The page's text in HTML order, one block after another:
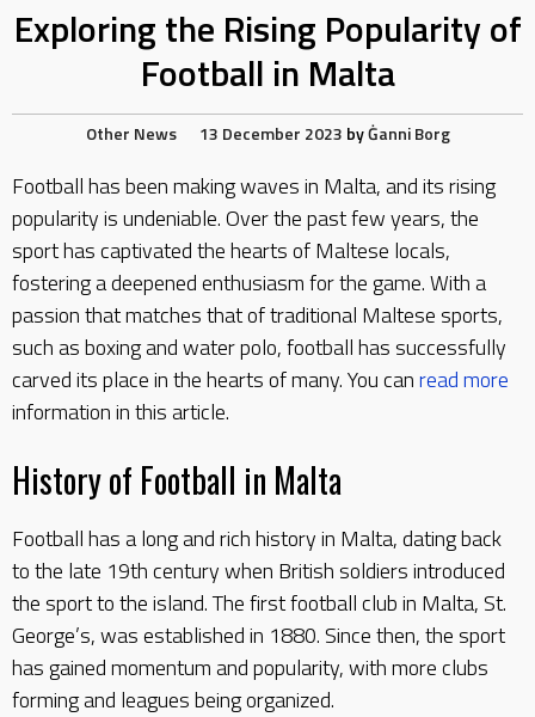
Exploring the Rising Popularity of
Football in Malta
Other News 13 December 2023 byĠanni Borg
Football has been making waves in Malta, and its rising
popularity is undeniable. Over the past few years, the
sport has captivated the hearts of Maltese locals,
fostering a deepened enthusiasm for the game. With a
passion that matches that of traditional Maltese sports,
such as boxing and water polo, football has successfully
carved its place in the hearts of many. You canread more
information in this article.
History of Football in Malta
Football has a long and rich history in Malta, dating back
to the late 19th century when British soldiers introduced
the sport to the island. The first football club in Malta, St.
George’s, was established in 1880. Since then, the sport
has gained momentum and popularity, with more clubs
forming and leagues being organized.